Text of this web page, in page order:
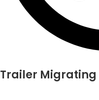
Trailer Migrating